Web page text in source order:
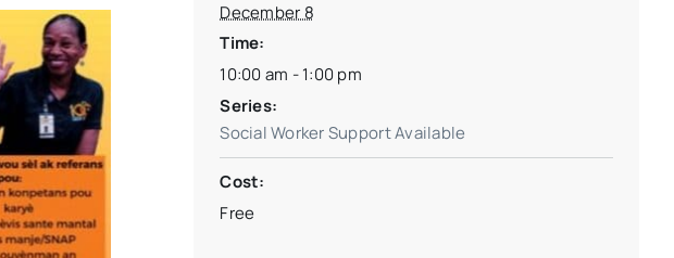
December 8
Time:
10:00 am - 1:00 pm
Series:
Social Worker Support Available
Cost:
Free